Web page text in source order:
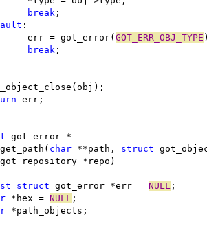
break ;
:
		err = got_error(
GOT_ERR_OBJ_TYPE
break ;
err;
got_error *
char **path, struct
got_repository *repo)
struct got_error *err = NULL ;
*hex = NULL ;
*path_objects;